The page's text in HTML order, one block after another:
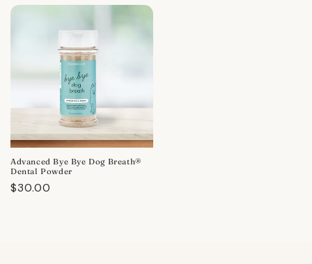
Advanced Bye Bye Dog Breath®
Dental Powder
Regular
$30.00